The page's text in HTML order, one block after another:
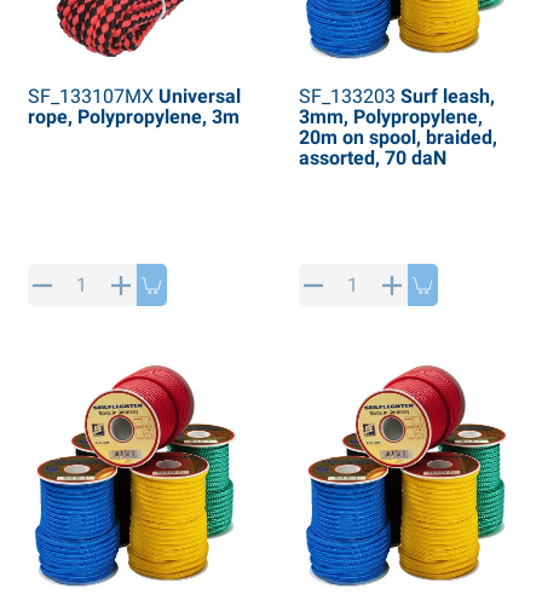
SF_133107MXUniversal
rope, Polypropylene, 3m
SF_133203 Surf leash,
3mm, Polypropylene,
20m on spool, braided,
assorted, 70 daN